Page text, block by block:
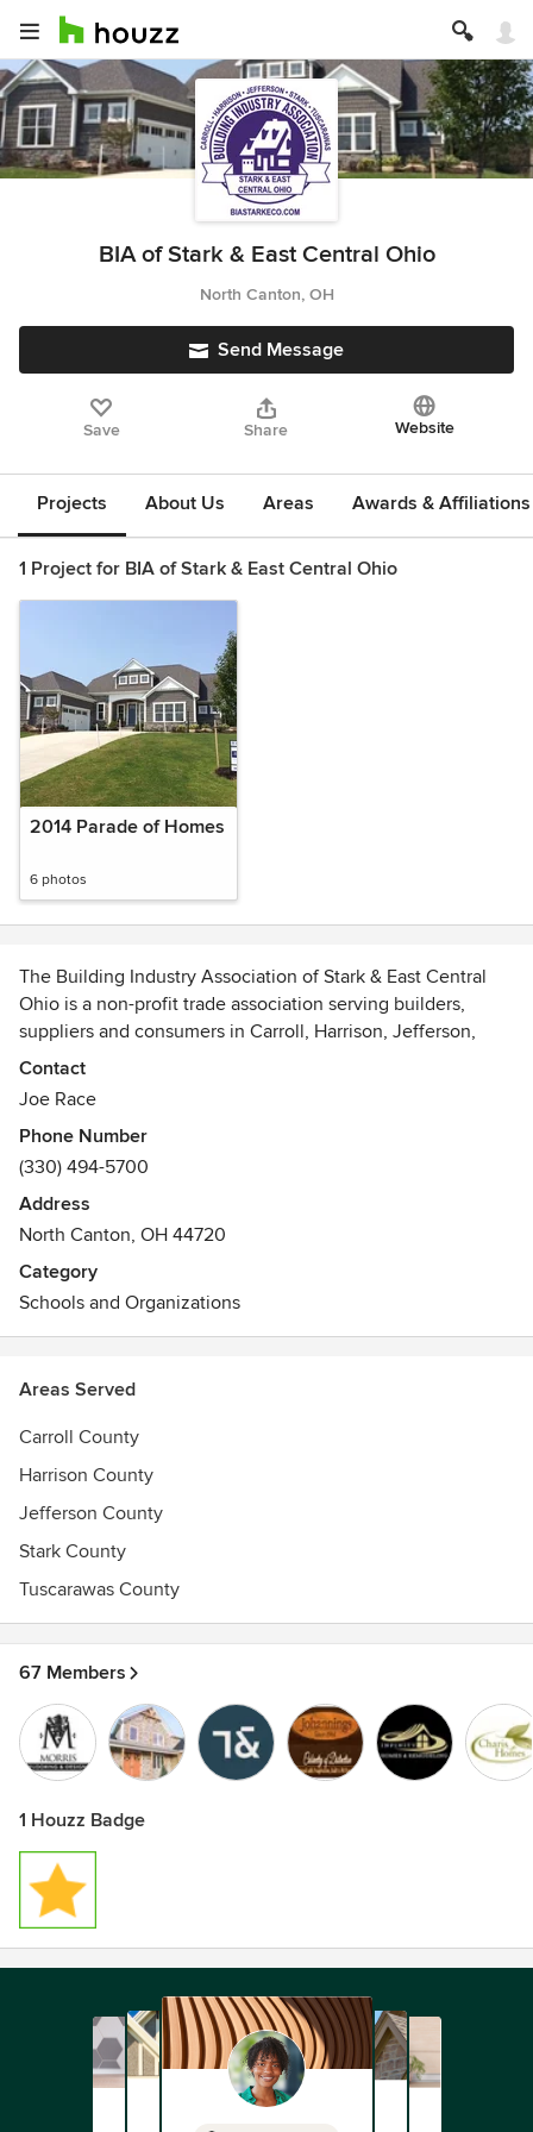
BIA of Stark & East Central Ohio
North Canton, OH
Send Message
Save Share Website
Projects About Us Areas Awards & Affiliations
1 Project for BIA of Stark & East Central Ohio
2014 Parade of Homes
6 photos
The Building Industry Association of Stark & East Central
Ohio is a non-profit trade association serving builders,
suppliers and consumers in Carroll, Harrison, Jefferson,
Stark and Tuscarawas County, Ohio.
Contact
Joe Race
Phone Number
(330) 494-5700
Address
North Canton, OH 44720
Category
Schools and Organizations
Areas Served
Carroll County
Harrison County
Jefferson County
Stark County
Tuscarawas County
67 Members
1 Houzz Badge